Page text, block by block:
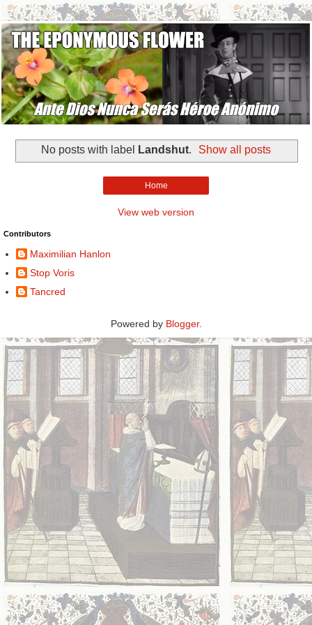
No posts with label Landshut. Show all posts
Home
View web version
Contributors
Maximilian Hanlon
Stop Voris
Tancred
Powered by Blogger.